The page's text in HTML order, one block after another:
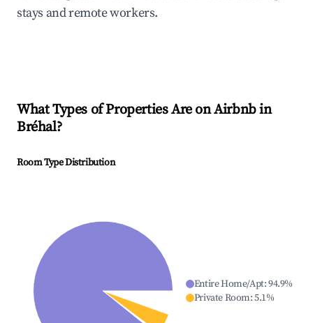
stays and remote workers.
What Types of Properties Are on Airbnb in
Bréhal?
Room Type Distribution
Entire Home/Apt:94.9%
Private Room:5.1%